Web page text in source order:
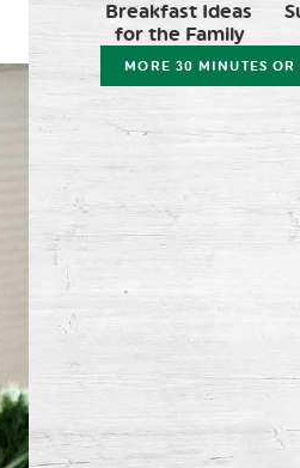
Breakfast Ideas
for the Family
MORE 30 MINUTES OR